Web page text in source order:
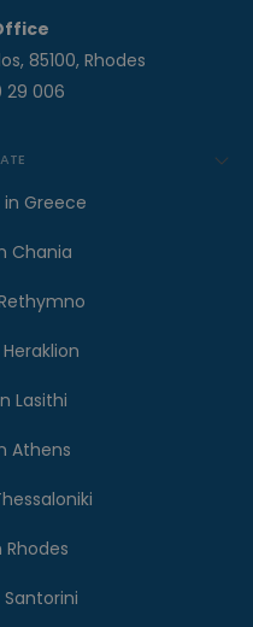
85100, Rhodes
29 006
Greece
Chania
Lasithi
Athens
Rhodes
Santorini